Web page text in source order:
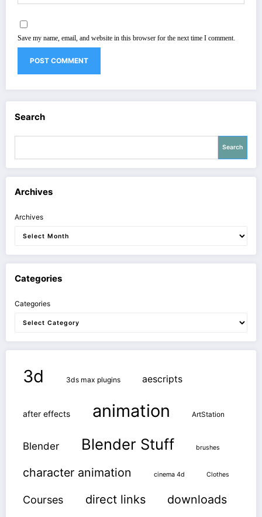
Save my name, email, and website in this browser for the next time I comment.
Search
Search
Archives
Archives
Categories
Categories
3d 3ds max plugins aescripts
after effects animation ArtStation
Blender Blender Stuff brushes
character animation cinema 4d Clothes
Courses direct links downloads